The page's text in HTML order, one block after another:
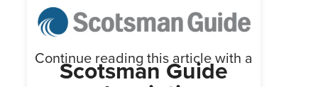
Continue reading this article with a
Scotsman Guide